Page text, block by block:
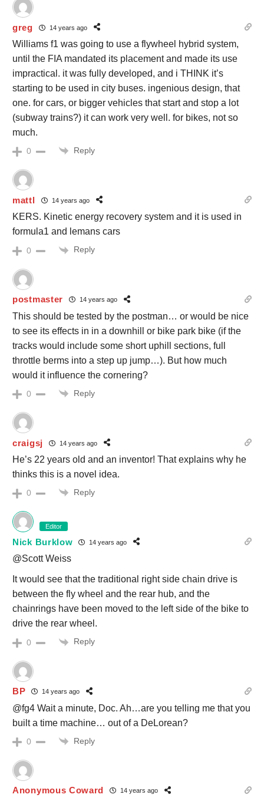
greg 14 years ago
Williams f1 was going to use a flywheel hybrid system,
until the FIA mandated its placement and made its use
impractical. it was fully developed, and i THINK it’s
starting to be used in city buses. ingenious design, that
one. for cars, or bigger vehicles that start and stop a lot
(subway trains?) it can work very well. for bikes, not so
much.
0 Reply
mattl 14 years ago
KERS. Kinetic energy recovery system and it is used in
formula1 and lemans cars
0 Reply
postmaster 14 years ago
This should be tested by the postman… or would be nice
to see its effects in in a downhill or bike park bike (if the
tracks would include some short uphill sections, full
throttle berms into a step up jump…). But how much
would it influence the cornering?
0 Reply
craigsj 14 years ago
He’s 22 years old and an inventor! That explains why he
thinks this is a novel idea.
0 Reply
Editor
Nick Burklow 14 years ago
@Scott Weiss
It would see that the traditional right side chain drive is
between the fly wheel and the rear hub, and the
chainrings have been moved to the left side of the bike to
drive the rear wheel.
0 Reply
BP 14 years ago
@fg4 Wait a minute, Doc. Ah…are you telling me that you
built a time machine… out of a DeLorean?
0 Reply
Anonymous Coward 14 years ago